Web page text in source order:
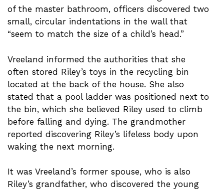
of the master bathroom, officers discovered two
small, circular indentations in the wall that
“seem to match the size of a child’s head.”
Vreeland informed the authorities that she
often stored Riley’s toys in the recycling bin
located at the back of the house. She also
stated that a pool ladder was positioned next to
the bin, which she believed Riley used to climb
before falling and dying. The grandmother
reported discovering Riley’s lifeless body upon
waking the next morning.
It was Vreeland’s former spouse, who is also
Riley’s grandfather, who discovered the young